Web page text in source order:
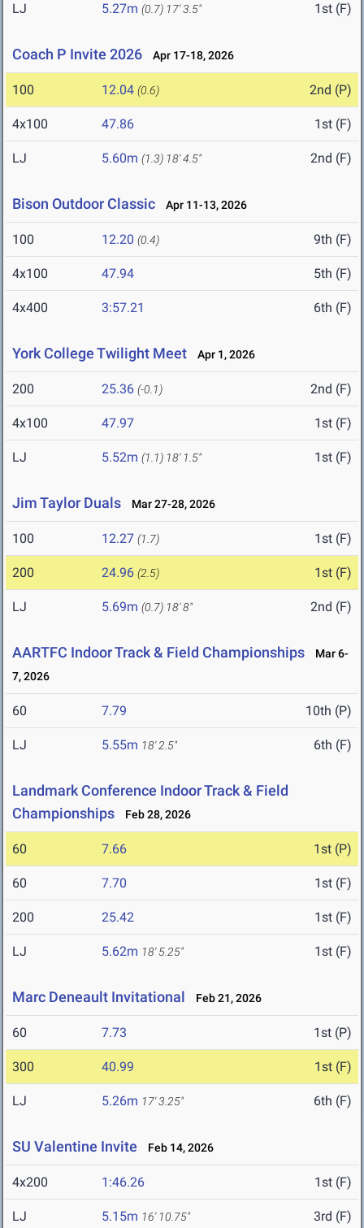
LJ 5.27m (0.7) 17' 3.5" 1st (F)
Coach P Invite 2026 Apr 17-18, 2026
100 12.04 (0.6) 2nd (P)
4x100 47.86 1st (F)
LJ 5.60m (1.3) 18' 4.5" 2nd (F)
Bison Outdoor Classic Apr 11-13, 2026
100 12.20 (0.4) 9th (F)
4x100 47.94 5th (F)
4x400 3:57.21 6th (F)
York College Twilight Meet Apr 1, 2026
200 25.36 (-0.1) 2nd (F)
4x100 47.97 1st (F)
LJ 5.52m (1.1) 18' 1.5" 1st (F)
Jim Taylor Duals Mar 27-28, 2026
100 12.27 (1.7) 1st (F)
200 24.96 (2.5) 1st (F)
LJ 5.69m (0.7) 18' 8" 2nd (F)
AARTFC Indoor Track & Field Championships
Mar 6-
7, 2026
60 7.79 10th (P)
LJ 5.55m 18' 2.5" 6th (F)
Landmark Conference Indoor Track & Field
Championships
Feb 28, 2026
60 7.66 1st (P)
60 7.70 1st (F)
200 25.42 1st (F)
LJ 5.62m 18' 5.25" 1st (F)
Marc Deneault Invitational Feb 21, 2026
60 7.73 1st (P)
300 40.99 1st (F)
LJ 5.26m 17' 3.25" 6th (F)
SU Valentine Invite Feb 14, 2026
4x200 1:46.26 1st (F)
LJ 5.15m 16' 10.75" 3rd (F)